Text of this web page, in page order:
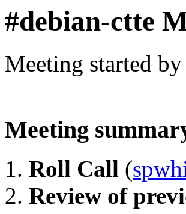
#debian-ctte
Meeting started
Meeting
Roll Call (
Review of